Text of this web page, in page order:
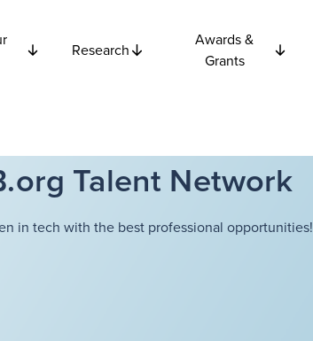
Research
Awards &
Grants
Talent Network
in tech with the best professional opportunities!